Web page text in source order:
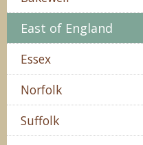
East of England
Essex
Norfolk
Suffolk